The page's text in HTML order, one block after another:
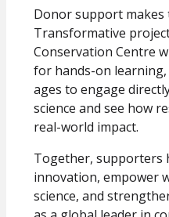
Donor support makes
Transformative
Conservation Centre
for hands-on
ages to engage
science and see how
real-world impact.
Together, supporters
innovation, empower
science, and
Sign up to
Newsletter!
Get updates from the
Conservancy in your